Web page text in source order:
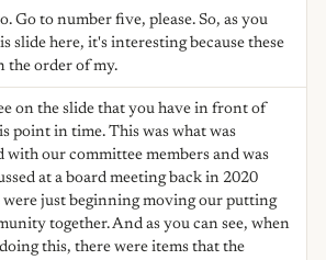
Go to number five, please. So, as you
slide here, it's interesting because these
the order of my.
on the slide that you have in front of
point in time. This was what was
with our committee members and was
at a board meeting back in 2020
were just beginning moving our putting
together. And as you can see, when
this, there were items that the